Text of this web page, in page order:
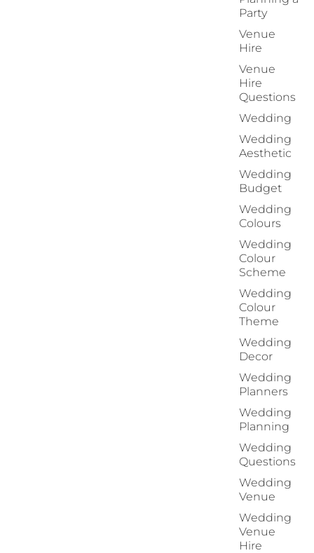
Party
Venue
Hire
Venue
Hire
Questions
Wedding
Wedding
Aesthetic
Wedding
Budget
Wedding
Colours
Wedding
Colour
Scheme
Wedding
Colour
Theme
Wedding
Decor
Wedding
Planners
Wedding
Planning
Wedding
Questions
Wedding
Venue
Wedding
Venue
Hire